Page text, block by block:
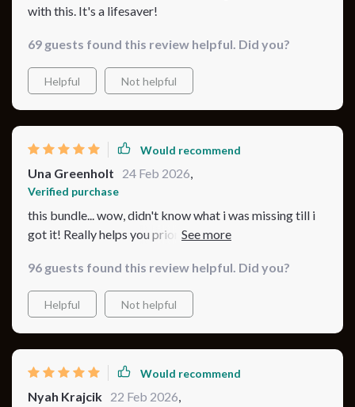
with this. It's a lifesaver!
69 guests found this review helpful. Did you?
Helpful Not helpful
Would recommend
Una Greenholt 24 Feb 2026,
Verified purchase
this bundle... wow, didn't know what i was missing till i
got it! Really helps you prioritize safety without losing
96 guests found this review helpful. Did you?
Helpful Not helpful
Would recommend
Nyah Krajcik 22 Feb 2026,